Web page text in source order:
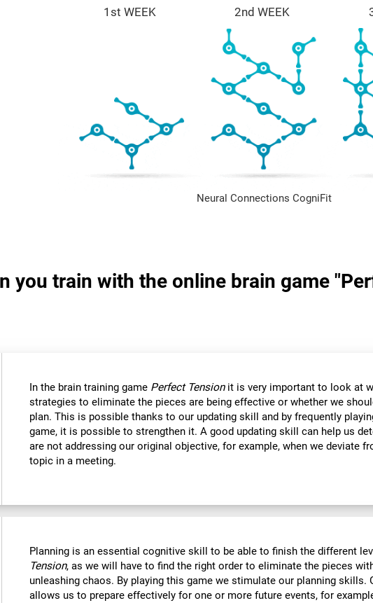
1st WEEK 2nd WEEK
Neural Connections CogniFit
you train with the online brain game
In the brain training game Perfect Tensionit is very important to look at
strategies to eliminate the pieces are being effective or whether we
plan. This is possible thanks to our updating skill and by frequently
game, it is possible to strengthen it. A good updating skill can help us
are not addressing our original objective, for example, when we deviate
topic in a meeting.
Planning is an essential cognitive skill to be able to finish the different
Tension, as we will have to find the right order to eliminate the pieces
unleashing chaos. By playing this game we stimulate our planning skills.
allows us to prepare effectively for one or more future events, for